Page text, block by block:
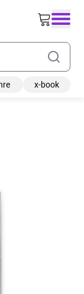
x-book